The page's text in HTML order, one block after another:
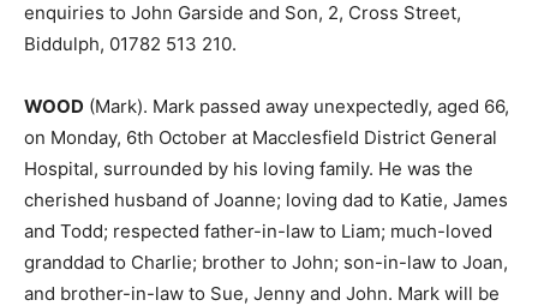
enquiries to John Garside and Son, 2, Cross Street,
Biddulph, 01782 513 210.
WOOD (Mark). Mark passed away unexpectedly, aged 66,
on Monday, 6th October at Macclesfield District General
Hospital, surrounded by his loving family. He was the
cherished husband of Joanne; loving dad to Katie, James
and Todd; respected father-in-law to Liam; much-loved
granddad to Charlie; brother to John; son-in-law to Joan,
and brother-in-law to Sue, Jenny and John. Mark will be